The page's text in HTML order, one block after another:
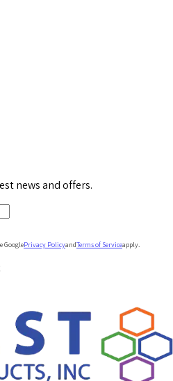
news and offers.
GooglePrivacy PolicyandTerms of Serviceapply.